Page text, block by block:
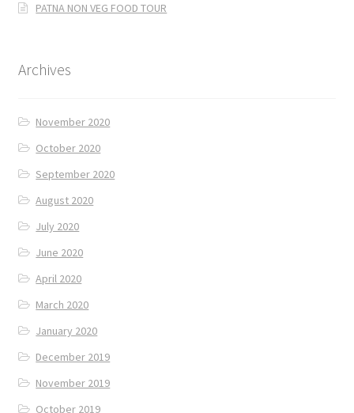
PATNA NON VEG FOOD TOUR
Archives
November 2020
October 2020
September 2020
August 2020
July 2020
June 2020
April 2020
March 2020
January 2020
December 2019
November 2019
October 2019